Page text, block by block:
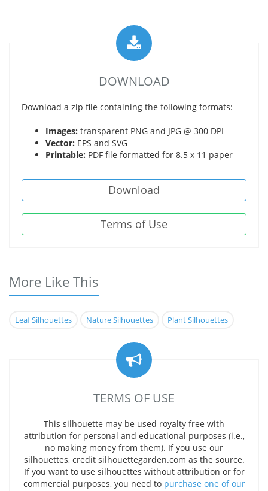
DOWNLOAD
Download a zip file containing the following formats:
Images: transparent PNG and JPG @ 300 DPI
Vector: EPS and SVG
Printable: PDF file formatted for 8.5 x 11 paper
Download
Terms of Use
More Like This
Leaf Silhouettes Nature Silhouettes Plant Silhouettes
TERMS OF USE
This silhouette may be used royalty free with
attribution for personal and educational purposes (i.e.,
no making money from them). If you use our
silhouettes, credit silhouettegarden.com as the source.
If you want to use silhouettes without attribution or for
commercial purposes, you need to purchase one of our